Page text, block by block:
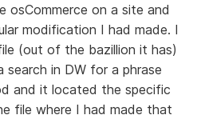
osCommerce on a site and
modification I had made. I
(out of the bazillion it has)
in DW for a phrase
and it located the specific
file where I had made that